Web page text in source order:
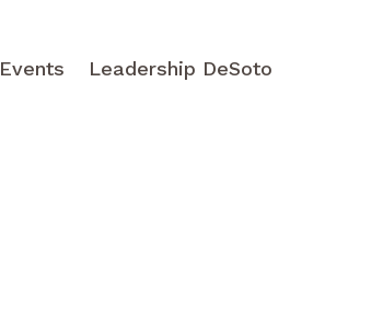
Events Leadership DeSoto